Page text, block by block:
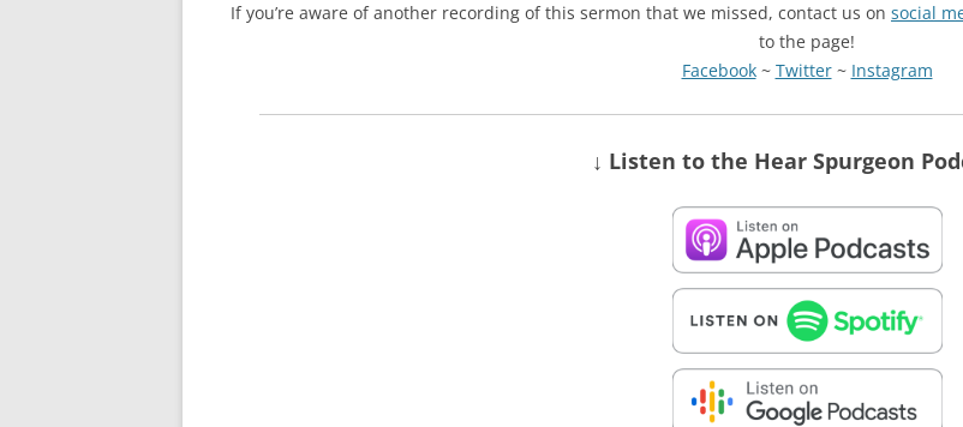
If you’re aware of another recording of this sermon that we missed, contact us on social
to the page!
Facebook~ Twitter~ Instagram
↓ Listen to the Hear Spurgeon